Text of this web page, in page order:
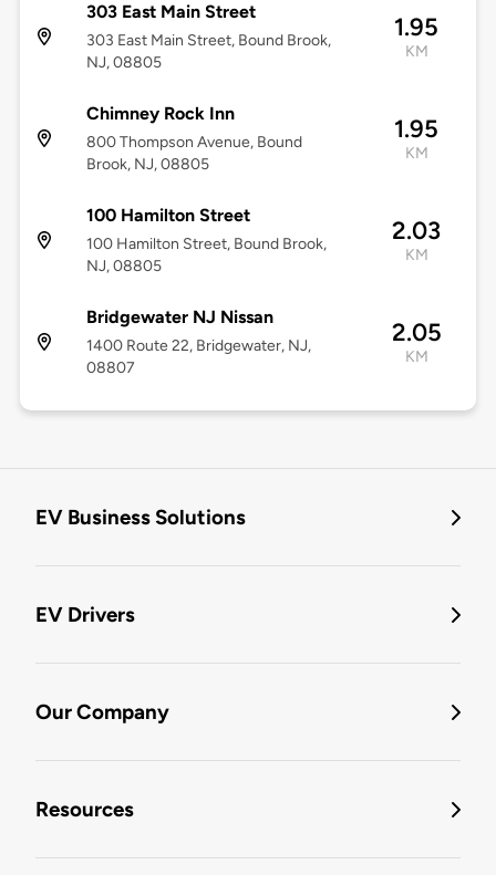
303 East Main Street
303 East Main Street, Bound Brook,
NJ, 08805
1.95
KM
Chimney Rock Inn
800 Thompson Avenue, Bound
Brook, NJ, 08805
1.95
KM
100 Hamilton Street
100 Hamilton Street, Bound Brook,
NJ, 08805
2.03
KM
Bridgewater NJ Nissan
1400 Route 22, Bridgewater, NJ,
08807
2.05
KM
EV Business Solutions
EV Drivers
Our Company
Resources